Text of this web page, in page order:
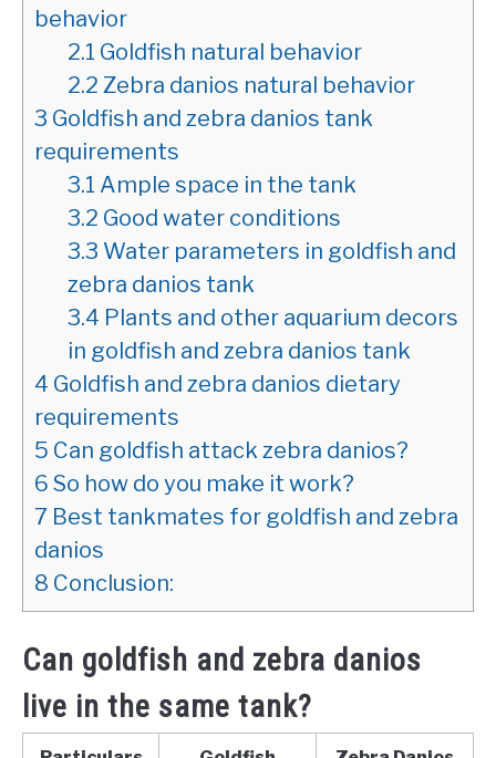
behavior
2.1 Goldfish natural behavior
2.2 Zebra danios natural behavior
3 Goldfish and zebra danios tank
requirements
3.1 Ample space in the tank
3.2 Good water conditions
3.3 Water parameters in goldfish and
zebra danios tank
3.4 Plants and other aquarium decors
in goldfish and zebra danios tank
4 Goldfish and zebra danios dietary
requirements
5 Can goldfish attack zebra danios?
6 So how do you make it work?
7 Best tankmates for goldfish and zebra
danios
8 Conclusion:
Can goldfish and zebra danios
live in the same tank?